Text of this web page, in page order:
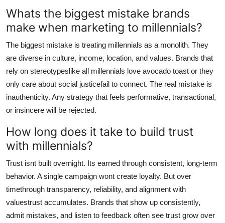
Whats the biggest mistake brands
make when marketing to millennials?
The biggest mistake is treating millennials as a monolith. They
are diverse in culture, income, location, and values. Brands that
rely on stereotypeslike all millennials love avocado toast or they
only care about social justicefail to connect. The real mistake is
inauthenticity. Any strategy that feels performative, transactional,
or insincere will be rejected.
How long does it take to build trust
with millennials?
Trust isnt built overnight. Its earned through consistent, long-term
behavior. A single campaign wont create loyalty. But over
timethrough transparency, reliability, and alignment with
valuestrust accumulates. Brands that show up consistently,
admit mistakes, and listen to feedback often see trust grow over